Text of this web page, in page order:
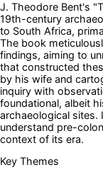
J. Theodore Bent's
19th-century
to South Africa,
The book
findings, aiming to
that constructed
by his wife and
inquiry with
foundational, albeit
archaeological sites.
understand pre-
context of its era.
Key Themes